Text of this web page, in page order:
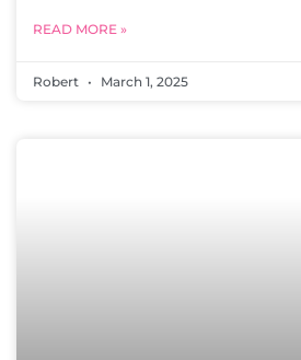
READ MORE »
Robert March 1, 2025